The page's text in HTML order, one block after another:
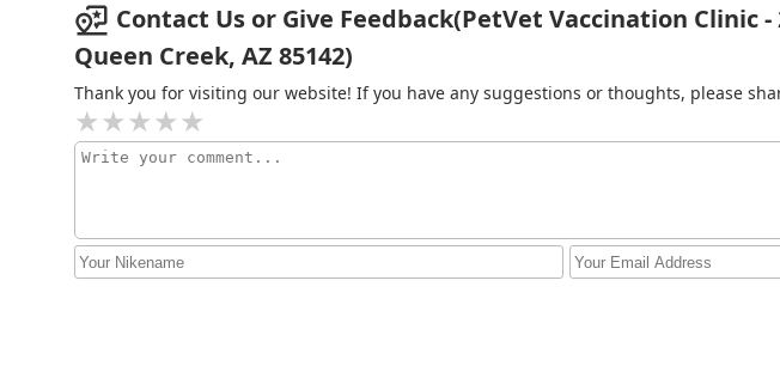
ARISE Veterinary Center
Contact Us or Give Feedback(PetVet Vaccination Clinic -
Queen Creek, AZ 85142)
Thank you for visiting our website! If you have any suggestions or thoughts, please